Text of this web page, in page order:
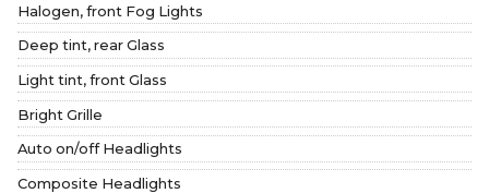
Halogen, front Fog Lights
Deep tint, rear Glass
Light tint, front Glass
Bright Grille
Auto on/off Headlights
Composite Headlights